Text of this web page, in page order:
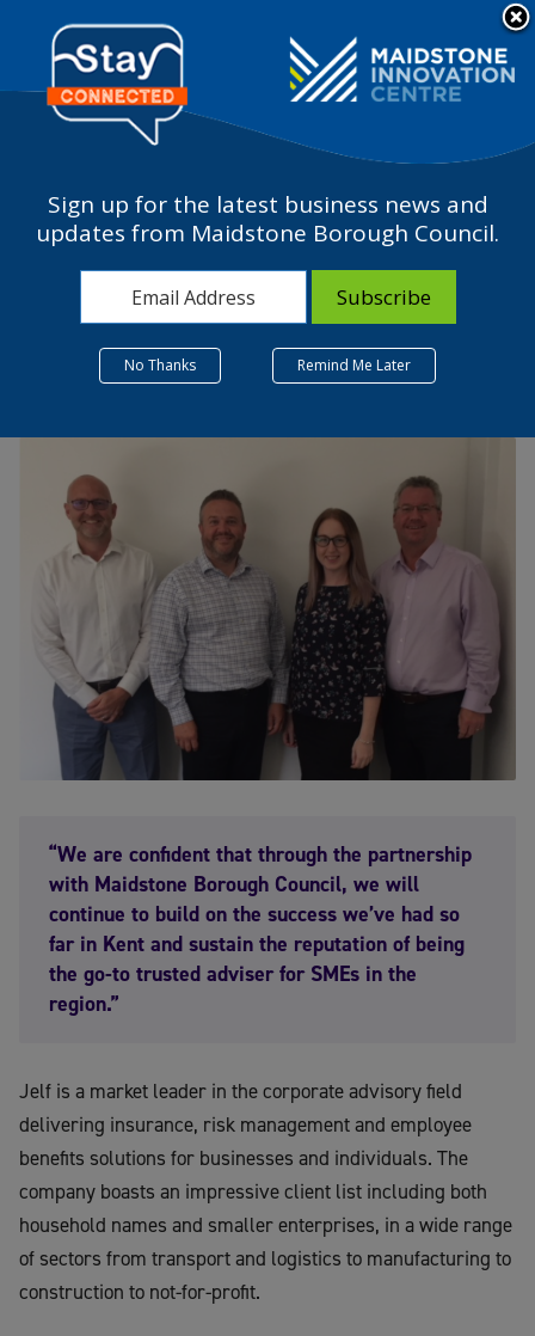
website
accessibility
system.
a
Jelf – Insurance Giant
Chooses Maidstone
25 July 2022
“We are confident that through the partnership
with Maidstone Borough Council, we will
continue to build on the success we’ve had so
far in Kent and sustain the reputation of being
the go-to trusted adviser for SMEs in the
region.”
Jelf is a market leader in the corporate advisory field
delivering insurance, risk management and employee
benefits solutions for businesses and individuals. The
company boasts an impressive client list including both
household names and smaller enterprises, in a wide range
of sectors from transport and logistics to manufacturing to
construction to not-for-profit.
Sign up for the latest business news and
updates from Maidstone Borough Council.
No Thanks Remind Me Later